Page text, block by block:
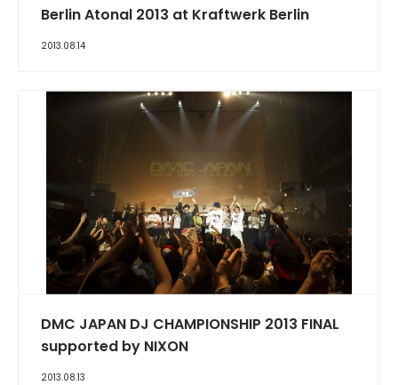
Berlin Atonal 2013 at Kraftwerk Berlin
2013.08.14
DMC JAPAN DJ CHAMPIONSHIP 2013 FINAL
supported by NIXON
2013.08.13